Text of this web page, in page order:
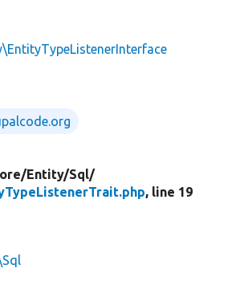
Entity/Sql/
, line 19